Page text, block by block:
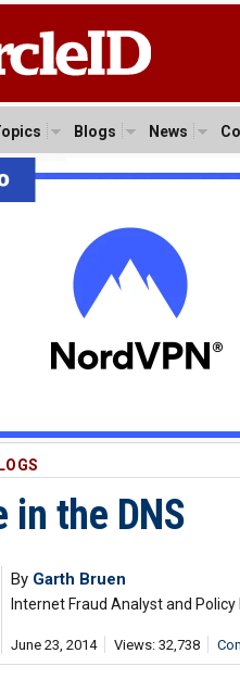
Blogs News
in the DNS
By Garth Bruen
Internet Fraud Analyst and Policy
June 23, 2014 Views: 32,738